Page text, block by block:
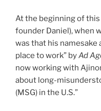
At the beginning of this
founder Daniel), when
was that his namesake
place to work” byAd
now working with
about long-
(MSG) in the U.S.”